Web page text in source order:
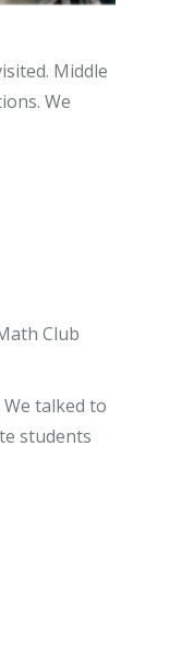
Middle
We
Club
talked to
students